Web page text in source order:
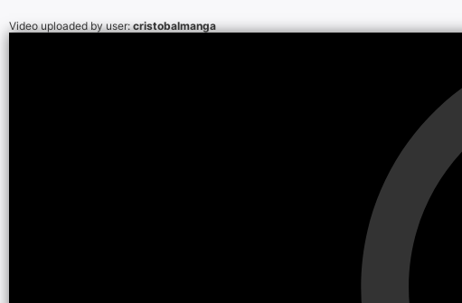
Video uploaded by user:cristobalmanga